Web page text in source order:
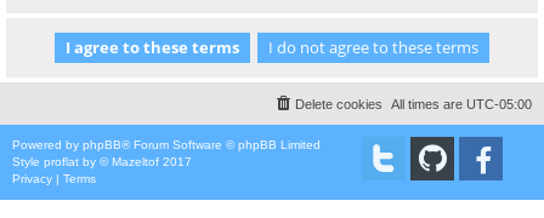
All times are UTC-05:00
Delete cookies
Powered by phpBB® Forum Software © phpBB Limited
Style proflat by ©Mazeltof 2017
Privacy | Terms